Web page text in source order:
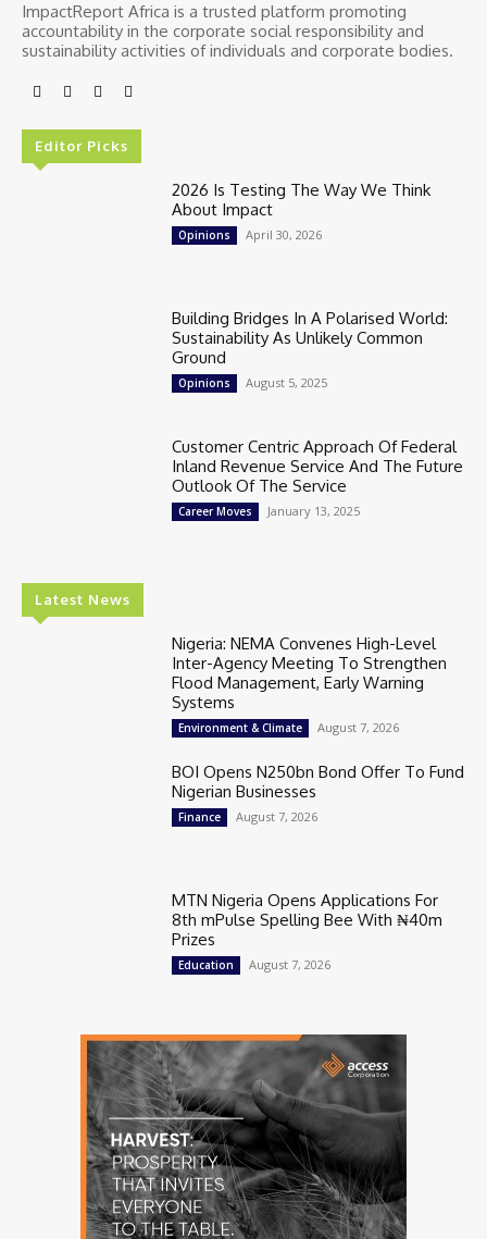
ImpactReport Africa is a trusted platform promoting
accountability in the corporate social responsibility and
sustainability activities of individuals and corporate bodies.
Editor Picks
2026 Is Testing The Way We Think
About Impact
Opinions April 30, 2026
Building Bridges In A Polarised World:
Sustainability As Unlikely Common
Ground
Opinions August 5, 2025
Customer Centric Approach Of Federal
Inland Revenue Service And The Future
Outlook Of The Service
Career Moves January 13, 2025
Latest News
Nigeria: NEMA Convenes High-Level
Inter-Agency Meeting To Strengthen
Flood Management, Early Warning
Systems
Environment & Climate August 7, 2026
BOI Opens N250bn Bond Offer To Fund
Nigerian Businesses
Finance August 7, 2026
MTN Nigeria Opens Applications For
8th mPulse Spelling Bee With ₦40m
Prizes
Education August 7, 2026